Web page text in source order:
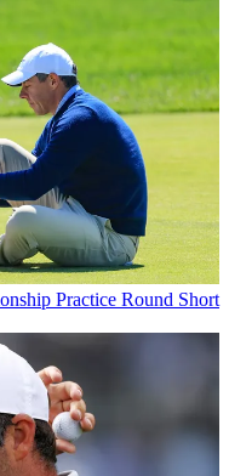
Practice Round Short